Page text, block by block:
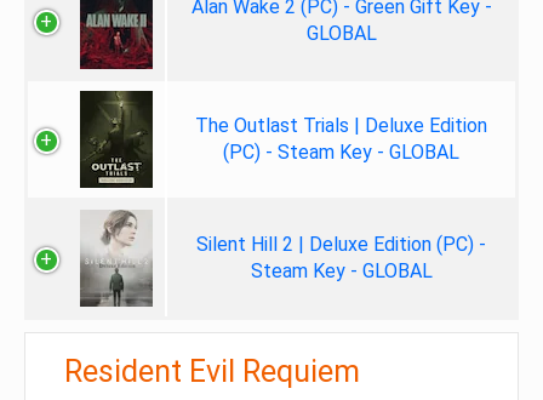
Alan Wake 2 (PC) - Green Gift Key -
GLOBAL
The Outlast Trials | Deluxe Edition
(PC) - Steam Key - GLOBAL
Silent Hill 2 | Deluxe Edition (PC) -
Steam Key - GLOBAL
Resident Evil Requiem